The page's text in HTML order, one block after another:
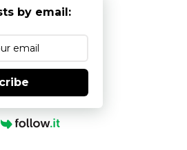
by email: